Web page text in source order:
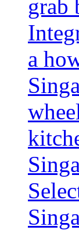
grab
a